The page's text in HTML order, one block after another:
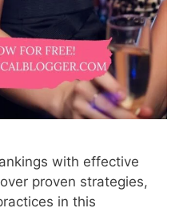
with effective
proven strategies,
in this